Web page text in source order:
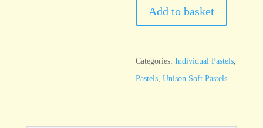
quantity
Add to basket
Categories:Individual Pastels
Pastels ,Unison Soft Pastels